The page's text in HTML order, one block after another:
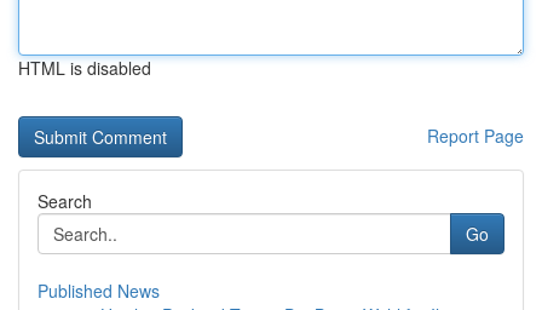
HTML is disabled
Report Page
Search
Go
Published News